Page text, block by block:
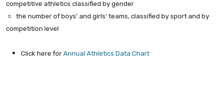
competitive athletics classified by gender
○ the number of boys' and girls' teams, classified by sport and by
competition level
Click here for Annual Athletics Data Chart